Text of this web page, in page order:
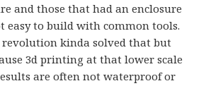
and those that had an enclosure
easy to build with common tools.
revolution kinda solved that but
3d printing at that lower scale
are often not waterproof or